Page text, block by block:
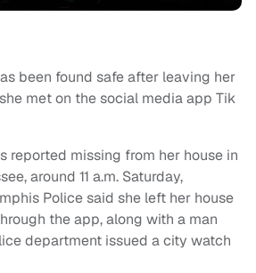
been found safe after leaving her
met on the social media app Tik
reported missing from her house in
around 11 a.m. Saturday,
Police said she left her house
the app, along with a man
department issued a city watch